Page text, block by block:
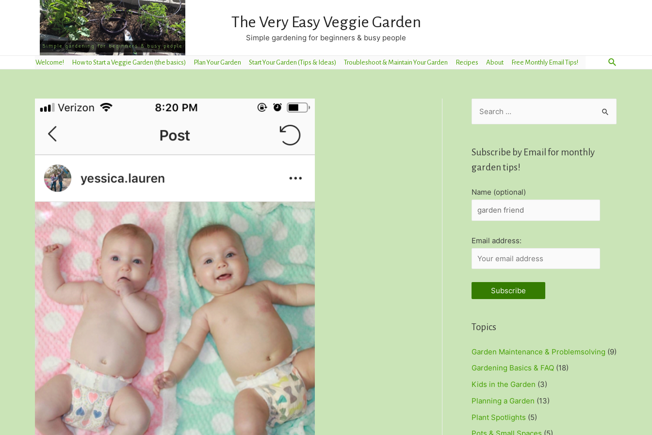
The Very Easy Veggie Garden
Simple gardening for beginners & busy people
Welcome! How to Start a Veggie Garden (the basics) Plan Your Garden Start Your Garden (Tips & Ideas) Troubleshoot & Maintain Your Garden Recipes About Free Monthly Email Tips! Search
r
c
f
r
:
Subscribe by Email for monthly
garden tips!
Name (optional)
Email address:
Topics
Garden Maintenance & Problemsolving (9)
Gardening Basics & FAQ (18)
Kids in the Garden (3)
Planning a Garden (13)
Plant Spotlights (5)